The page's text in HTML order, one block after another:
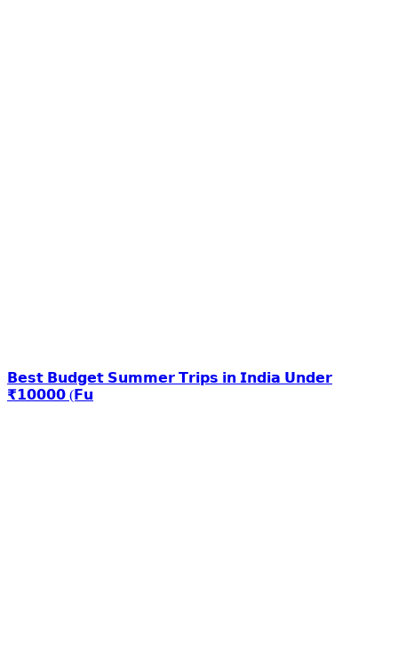
𝗕𝗲𝘀𝘁 𝗕𝘂𝗱𝗴𝗲𝘁 𝗦𝘂𝗺𝗺𝗲𝗿 𝗧𝗿𝗶𝗽𝘀 𝗶𝗻 𝗜𝗻𝗱𝗶𝗮 𝗨𝗻𝗱𝗲𝗿
₹𝟭𝟬𝟬𝟬𝟬 (𝗙𝘂